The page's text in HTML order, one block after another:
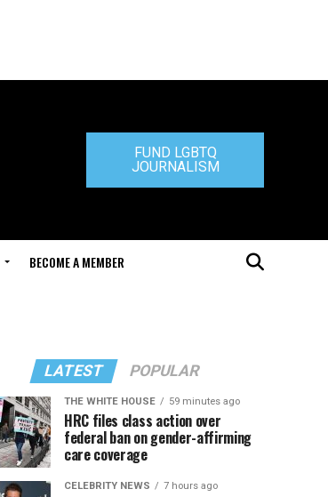
FUND LGBTQ
JOURNALISM
BECOME A MEMBER
LATEST POPULAR
THE WHITE HOUSE 59 minutes ago
HRC files class action over
federal ban on gender-affirming
care coverage
CELEBRITY NEWS 7 hours ago